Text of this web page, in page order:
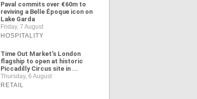
Paval commits over €60m to
reviving a Belle Époque icon on
Lake Garda
Friday, 7 August
HOSPITALITY
Time Out Market's London
flagship to open at historic
Piccadilly Circus site in ...
Thursday, 6 August
RETAIL